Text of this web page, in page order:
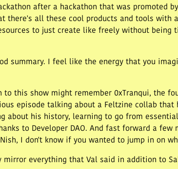
after a hackathon that was promoted
there's all these cool products and tools with
to just create like freely without being
summary. I feel like the energy that you
to this show might remember 0xTranqui, the
episode talking about a Feltzine collab
about his history, learning to go from
to Developer DAO. And fast forward a
I don't know if you wanted to jump in on
mirror everything that Val said in addition to